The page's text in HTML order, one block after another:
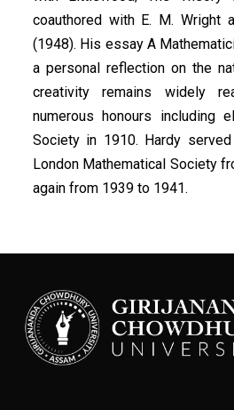
coauthored with E. M. Wright
(1948). His essay A
a personal reflection on the
creativity remains widely
numerous honours including
Society in 1910. Hardy
London Mathematical Society
again from 1939 to 1941.